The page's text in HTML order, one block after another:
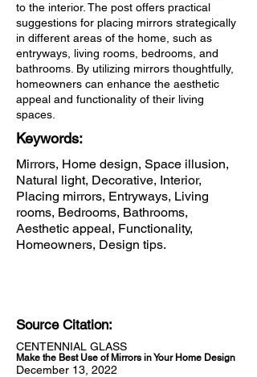
to the interior. The post offers practical
suggestions for placing mirrors strategically
in different areas of the home, such as
entryways, living rooms, bedrooms, and
bathrooms. By utilizing mirrors thoughtfully,
homeowners can enhance the aesthetic
appeal and functionality of their living
spaces.
Keywords:
Mirrors, Home design, Space illusion,
Natural light, Decorative, Interior,
Placing mirrors, Entryways, Living
rooms, Bedrooms, Bathrooms,
Aesthetic appeal, Functionality,
Homeowners, Design tips.
Source Citation:
CENTENNIAL GLASS
Make the Best Use of Mirrors in Your Home Design
December 13, 2022